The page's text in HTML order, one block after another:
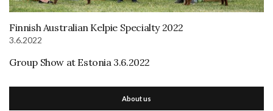
Finnish Australian Kelpie Specialty 2022
3.6.2022
Group Show at Estonia 3.6.2022
About us